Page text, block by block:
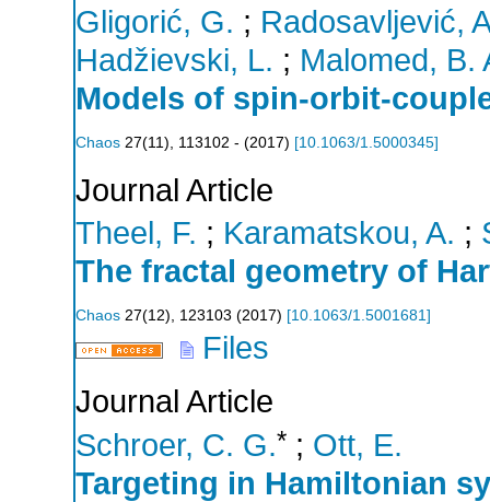
Gligorić, G. ; Radosavljević,
Hadžievski, L. ; Malomed, B.
Models of spin-orbit-
Chaos 27(11), 113102 - (2017) [10.1063/1.5000345]
Journal Article
Theel, F. ; Karamatskou, A. ;
The fractal geometry of
Chaos 27(12), 123103 (2017) [10.1063/1.5001681]
Files
Journal Article
Schroer, C. G.* ; Ott, E.
Targeting in Hamiltonian